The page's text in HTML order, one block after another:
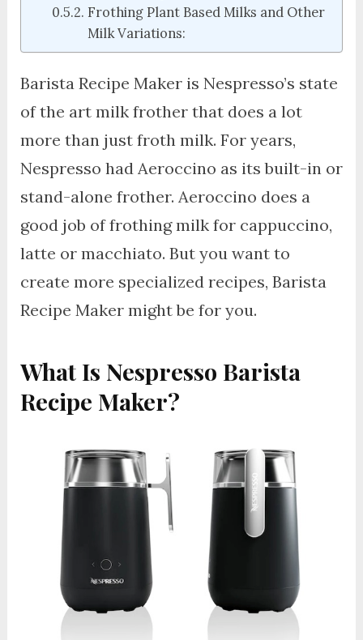
Frothing Plant Based Milks and Other
Milk Variations:
Barista Recipe Maker is Nespresso’s state
of the art milk frother that does a lot
more than just froth milk. For years,
Nespresso had Aeroccino as its built-in or
stand-alone frother. Aeroccino does a
good job of frothing milk for cappuccino,
latte or macchiato. But you want to
create more specialized recipes, Barista
Recipe Maker might be for you.
What Is Nespresso Barista
Recipe Maker?